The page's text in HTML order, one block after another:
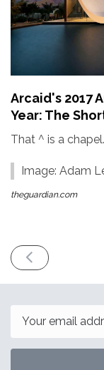
Arcaid's 2017
Year: The
That ^ is a chapel.
Image: Adam
theguardian.com
PREVIOUS
ISSUE
2017